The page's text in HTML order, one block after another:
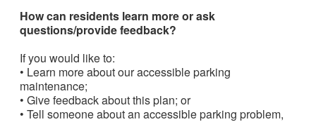
How can residents learn more or ask
questions/provide feedback?
If you would like to:
• Learn more about our accessible parking
maintenance;
• Give feedback about this plan; or
• Tell someone about an accessible parking problem,